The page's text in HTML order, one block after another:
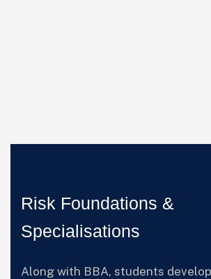
Risk Foundations &
Specialisations
Along with BBA, students